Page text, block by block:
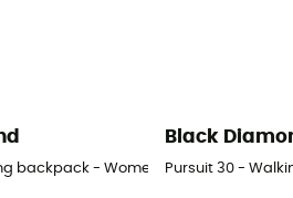
backpack - Women's
Black
Pursuit 30 -